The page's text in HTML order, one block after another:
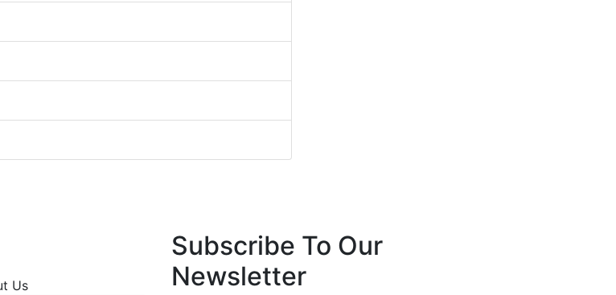
Us
Subscribe To Our
Newsletter